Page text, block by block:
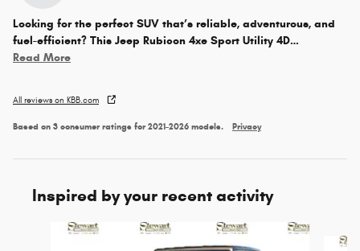
Looking for the perfect SUV that’s reliable, adventurous, and
fuel-efficient? This Jeep Rubicon 4xe Sport Utility 4D…
Read More
All reviews on KBB.com
Based on 3 consumer ratings for 2021–2026 models. Privacy
Inspired by your recent activity
Slide 1 of 6